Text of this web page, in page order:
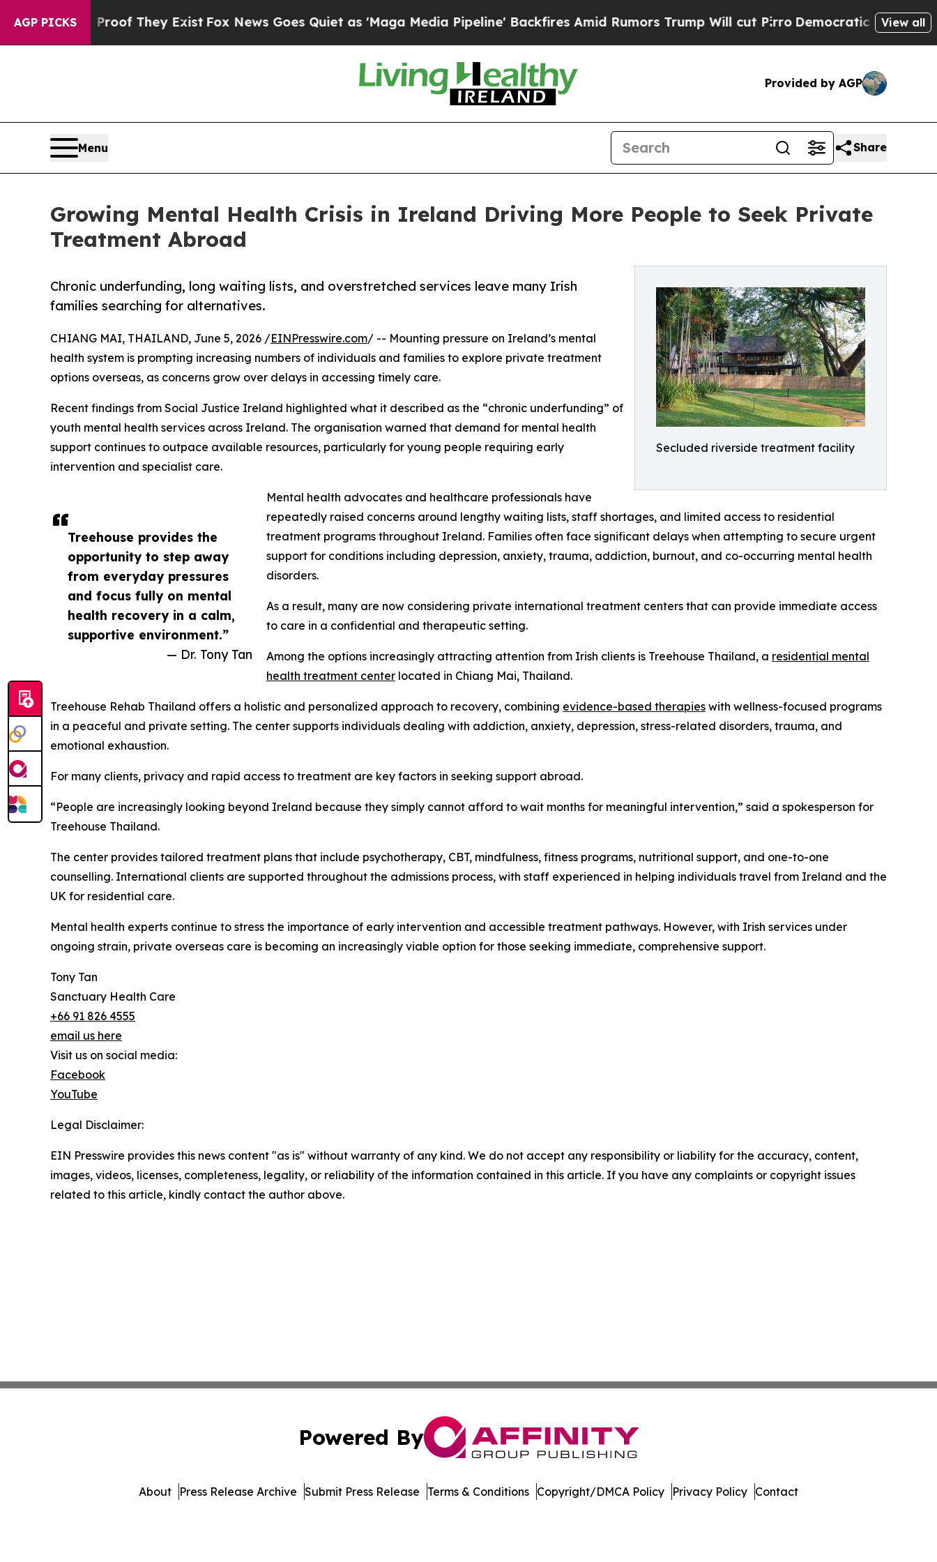
AGP PICKSno Proof They Exist Fox News Goes Quiet as 'Maga Media Pipeline' Backfires Amid Rumors Trump Will cut Pirro Democratic Socialists of
View all
Provided by AGP
Menu Share
Growing Mental Health Crisis in Ireland Driving More People to Seek Private
Treatment Abroad
Secluded riverside treatment facility
Chronic underfunding, long waiting lists, and overstretched services leave many Irish
families searching for alternatives.
Treehouse provides the
opportunity to step away
from everyday pressures
and focus fully on mental
health recovery in a calm,
supportive environment.”
— Dr. Tony Tan
CHIANG MAI, THAILAND, June 5, 2026 /EINPresswire.com/ -- Mounting pressure on Ireland’s mental
health system is prompting increasing numbers of individuals and families to explore private treatment
options overseas, as concerns grow over delays in accessing timely care.
Recent findings from Social Justice Ireland highlighted what it described as the “chronic underfunding” of
youth mental health services across Ireland. The organisation warned that demand for mental health
support continues to outpace available resources, particularly for young people requiring early
intervention and specialist care.
Mental health advocates and healthcare professionals have
repeatedly raised concerns around lengthy waiting lists, staff shortages, and limited access to residential
treatment programs throughout Ireland. Families often face significant delays when attempting to secure urgent
support for conditions including depression, anxiety, trauma, addiction, burnout, and co-occurring mental health
disorders.
As a result, many are now considering private international treatment centers that can provide immediate access
to care in a confidential and therapeutic setting.
Among the options increasingly attracting attention from Irish clients is Treehouse Thailand, a residential mental
health treatment center located in Chiang Mai, Thailand.
Treehouse Rehab Thailand offers a holistic and personalized approach to recovery, combining evidence-based therapies with wellness-focused programs
in a peaceful and private setting. The center supports individuals dealing with addiction, anxiety, depression, stress-related disorders, trauma, and
emotional exhaustion.
For many clients, privacy and rapid access to treatment are key factors in seeking support abroad.
“People are increasingly looking beyond Ireland because they simply cannot afford to wait months for meaningful intervention,” said a spokesperson for
Treehouse Thailand.
The center provides tailored treatment plans that include psychotherapy, CBT, mindfulness, fitness programs, nutritional support, and one-to-one
counselling. International clients are supported throughout the admissions process, with staff experienced in helping individuals travel from Ireland and the
UK for residential care.
Mental health experts continue to stress the importance of early intervention and accessible treatment pathways. However, with Irish services under
ongoing strain, private overseas care is becoming an increasingly viable option for those seeking immediate, comprehensive support.
Tony Tan
Sanctuary Health Care
+66 91 826 4555
email us here
Visit us on social media:
Facebook
YouTube
Legal Disclaimer:
EIN Presswire provides this news content "as is" without warranty of any kind. We do not accept any responsibility or liability for the accuracy, content,
images, videos, licenses, completeness, legality, or reliability of the information contained in this article. If you have any complaints or copyright issues
related to this article, kindly contact the author above.
Powered By
About Press Release Archive Submit Press Release Terms & Conditions Copyright/DMCA Policy Privacy Policy Contact